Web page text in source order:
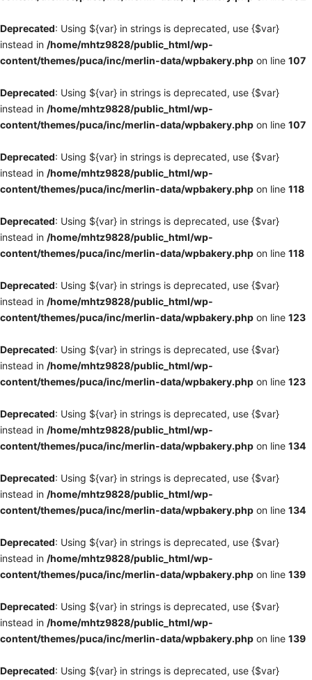
Deprecated: Using ${var} in strings is deprecated, use {$var}
instead in /home/mhtz9828/public_html/wp-
content/themes/puca/inc/merlin-data/wpbakery.php on line 107
Deprecated: Using ${var} in strings is deprecated, use {$var}
instead in /home/mhtz9828/public_html/wp-
content/themes/puca/inc/merlin-data/wpbakery.php on line 107
Deprecated: Using ${var} in strings is deprecated, use {$var}
instead in /home/mhtz9828/public_html/wp-
content/themes/puca/inc/merlin-data/wpbakery.php on line 118
Deprecated: Using ${var} in strings is deprecated, use {$var}
instead in /home/mhtz9828/public_html/wp-
content/themes/puca/inc/merlin-data/wpbakery.php on line 118
Deprecated: Using ${var} in strings is deprecated, use {$var}
instead in /home/mhtz9828/public_html/wp-
content/themes/puca/inc/merlin-data/wpbakery.php on line 123
Deprecated: Using ${var} in strings is deprecated, use {$var}
instead in /home/mhtz9828/public_html/wp-
content/themes/puca/inc/merlin-data/wpbakery.php on line 123
Deprecated: Using ${var} in strings is deprecated, use {$var}
instead in /home/mhtz9828/public_html/wp-
content/themes/puca/inc/merlin-data/wpbakery.php on line 134
Deprecated: Using ${var} in strings is deprecated, use {$var}
instead in /home/mhtz9828/public_html/wp-
content/themes/puca/inc/merlin-data/wpbakery.php on line 134
Deprecated: Using ${var} in strings is deprecated, use {$var}
instead in /home/mhtz9828/public_html/wp-
content/themes/puca/inc/merlin-data/wpbakery.php on line 139
Deprecated: Using ${var} in strings is deprecated, use {$var}
instead in /home/mhtz9828/public_html/wp-
content/themes/puca/inc/merlin-data/wpbakery.php on line 139
Deprecated: Using ${var} in strings is deprecated, use {$var}